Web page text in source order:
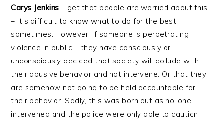
Carys Jenkins. I get that people are worried about this
– it’s difficult to know what to do for the best
sometimes. However, if someone is perpetrating
violence in public – they have consciously or
unconsciously decided that society will collude with
their abusive behavior and not intervene. Or that they
are somehow not going to be held accountable for
their behavior. Sadly, this was born out as no-one
intervened and the police were only able to caution